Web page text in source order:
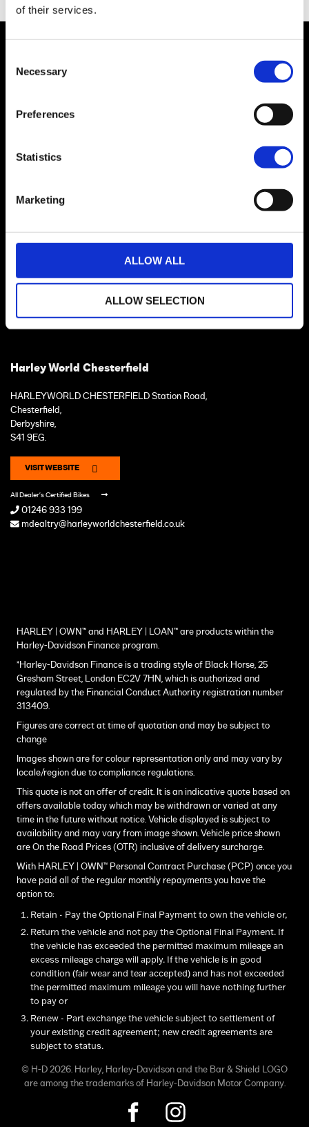
of their services.
Selection
Necessary
Preferences
Statistics
Marketing
ALLOW ALL
ALLOW SELECTION
Harley World Chesterfield
HARLEYWORLD CHESTERFIELD Station Road,
Chesterfield,
Derbyshire,
S41 9EG.
VISIT WEBSITE
All Dealer's Certified Bikes
01246 933 199
mdealtry@harleyworldchesterfield.co.uk
HARLEY | OWN™ and HARLEY | LOAN™ are products within the
Harley-Davidson Finance program.
*Harley-Davidson Finance is a trading style of Black Horse, 25
Gresham Street, London EC2V 7HN, which is authorized and
regulated by the Financial Conduct Authority registration number
313409.
Figures are correct at time of quotation and may be subject to
change
Images shown are for colour representation only and may vary by
locale/region due to compliance regulations.
This quote is not an offer of credit. It is an indicative quote based on
offers available today which may be withdrawn or varied at any
time in the future without notice. Vehicle displayed is subject to
availability and may vary from image shown. Vehicle price shown
are On the Road Prices (OTR) inclusive of delivery surcharge.
With HARLEY | OWN™ Personal Contract Purchase (PCP) once you
have paid all of the regular monthly repayments you have the
option to:
Retain - Pay the Optional Final Payment to own the vehicle or,
Return the vehicle and not pay the Optional Final Payment. If
the vehicle has exceeded the permitted maximum mileage an
excess mileage charge will apply. If the vehicle is in good
condition (fair wear and tear accepted) and has not exceeded
the permitted maximum mileage you will have nothing further
to pay or
Renew - Part exchange the vehicle subject to settlement of
your existing credit agreement; new credit agreements are
subject to status.
© H-D 2026. Harley, Harley-Davidson and the Bar & Shield LOGO
are among the trademarks of Harley-Davidson Motor Company.